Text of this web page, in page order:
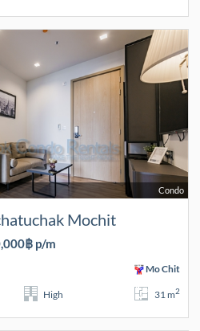
Condo
Mochit
฿ p/m
Mo Chit
High 31 m2